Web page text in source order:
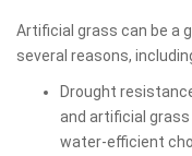
Artificial grass can be a
several reasons,
Drought
and artificial
water-efficient